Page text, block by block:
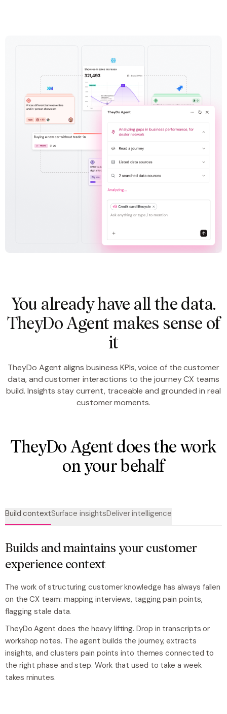
You already have all the data.
TheyDo Agent makes sense of
it
TheyDo Agent aligns business KPIs, voice of the customer
data, and customer interactions to the journey CX teams
build. Insights stay current, traceable and grounded in real
customer moments.
TheyDo Agent does the work
on your behalf
Build contextSurface insightsDeliver intelligence
Builds and maintains your customer
experience context
The work of structuring customer knowledge has always fallen
on the CX team: mapping interviews, tagging pain points,
flagging stale data.
TheyDo Agent does the heavy lifting. Drop in transcripts or
workshop notes. The agent builds the journey, extracts
insights, and clusters pain points into themes connected to
the right phase and step. Work that used to take a week
takes minutes.